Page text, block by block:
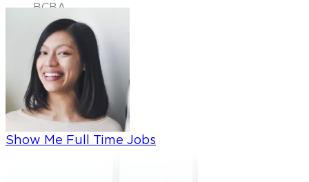
BCBA
Show Me Full Time Jobs